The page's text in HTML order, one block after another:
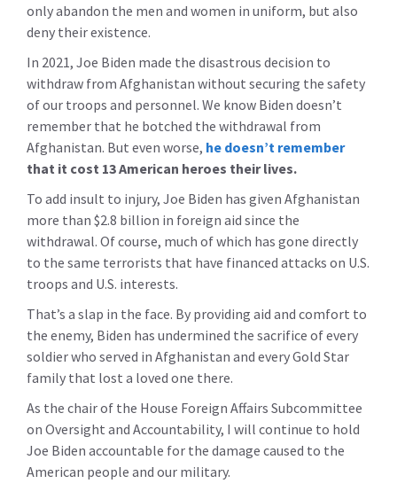
only abandon the men and women in uniform, but also
deny their existence.
In 2021, Joe Biden made the disastrous decision to
withdraw from Afghanistan without securing the safety
of our troops and personnel. We know Biden doesn’t
remember that he botched the withdrawal from
Afghanistan. But even worse, he doesn’t remember
that it cost 13 American heroes their lives.
To add insult to injury, Joe Biden has given Afghanistan
more than $2.8 billion in foreign aid since the
withdrawal. Of course, much of which has gone directly
to the same terrorists that have financed attacks on U.S.
troops and U.S. interests.
That’s a slap in the face. By providing aid and comfort to
the enemy, Biden has undermined the sacrifice of every
soldier who served in Afghanistan and every Gold Star
family that lost a loved one there.
As the chair of the House Foreign Affairs Subcommittee
on Oversight and Accountability, I will continue to hold
Joe Biden accountable for the damage caused to the
American people and our military.